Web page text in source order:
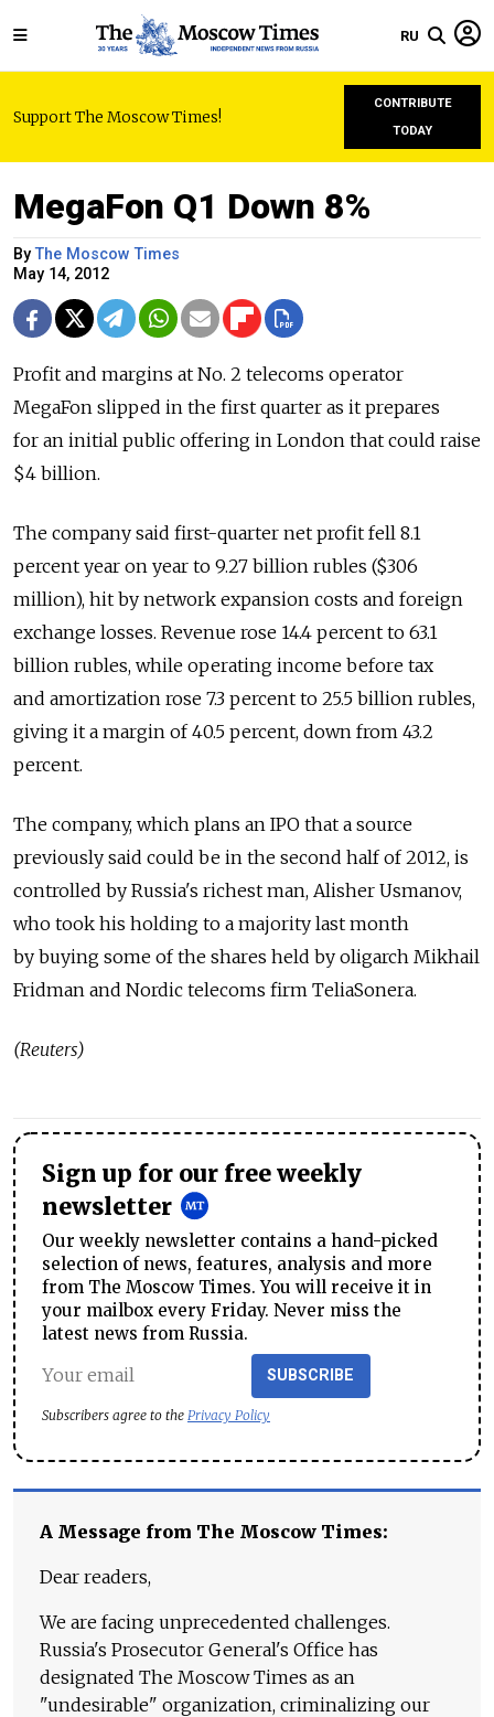
RU
Support The Moscow Times!
CONTRIBUTE
TODAY
MegaFon Q1 Down 8%
ByThe Moscow Times
May 14, 2012
Profit and margins at No. 2 telecoms operator
MegaFon slipped in the first quarter as it prepares
for an initial public offering in London that could raise
$4 billion.
The company said first-quarter net profit fell 8.1
percent year on year to 9.27 billion rubles ($306
million), hit by network expansion costs and foreign
exchange losses. Revenue rose 14.4 percent to 63.1
billion rubles, while operating income before tax
and amortization rose 7.3 percent to 25.5 billion rubles,
giving it a margin of 40.5 percent, down from 43.2
percent.
The company, which plans an IPO that a source
previously said could be in the second half of 2012, is
controlled by Russia's richest man, Alisher Usmanov,
who took his holding to a majority last month
by buying some of the shares held by oligarch Mikhail
Fridman and Nordic telecoms firm TeliaSonera.
(Reuters)
Sign up for our free weekly
newsletter
Our weekly newsletter contains a hand-picked
selection of news, features, analysis and more
from The Moscow Times. You will receive it in
your mailbox every Friday. Never miss the
latest news from Russia.
SUBSCRIBE
Subscribers agree to the Privacy Policy
A Message from The Moscow Times:
Dear readers,
We are facing unprecedented challenges.
Russia's Prosecutor General's Office has
designated The Moscow Times as an
"undesirable" organization, criminalizing our